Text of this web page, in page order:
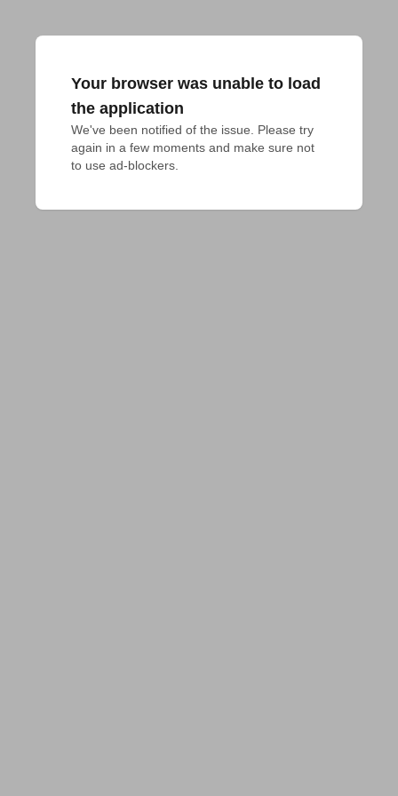
Your browser was unable to load
the application
We've been notified of the issue. Please try
again in a few moments and make sure not
to use ad-blockers.